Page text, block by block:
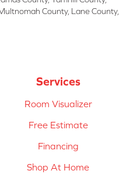
County, Lane County,
Services
Room Visualizer
Free Estimate
Financing
Shop At Home